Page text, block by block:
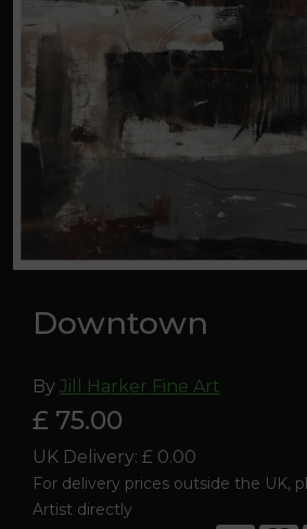
Downtown
By Jill Harker Fine Art
£ 75.00
UK Delivery: £ 0.00
For delivery prices outside the UK,
Artist directly